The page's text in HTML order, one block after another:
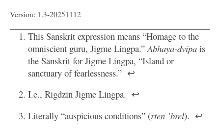
Version: 1.3-20251112
This Sanskrit expression means “Homage to the
omniscient guru, Jigme Lingpa.”Abhaya-dvīpa is
the Sanskrit for Jigme Lingpa, “Island or
sanctuary of fearlessness.” ↩
I.e., Rigdzin Jigme Lingpa. ↩
Literally “auspicious conditions” (rten ’brel). ↩